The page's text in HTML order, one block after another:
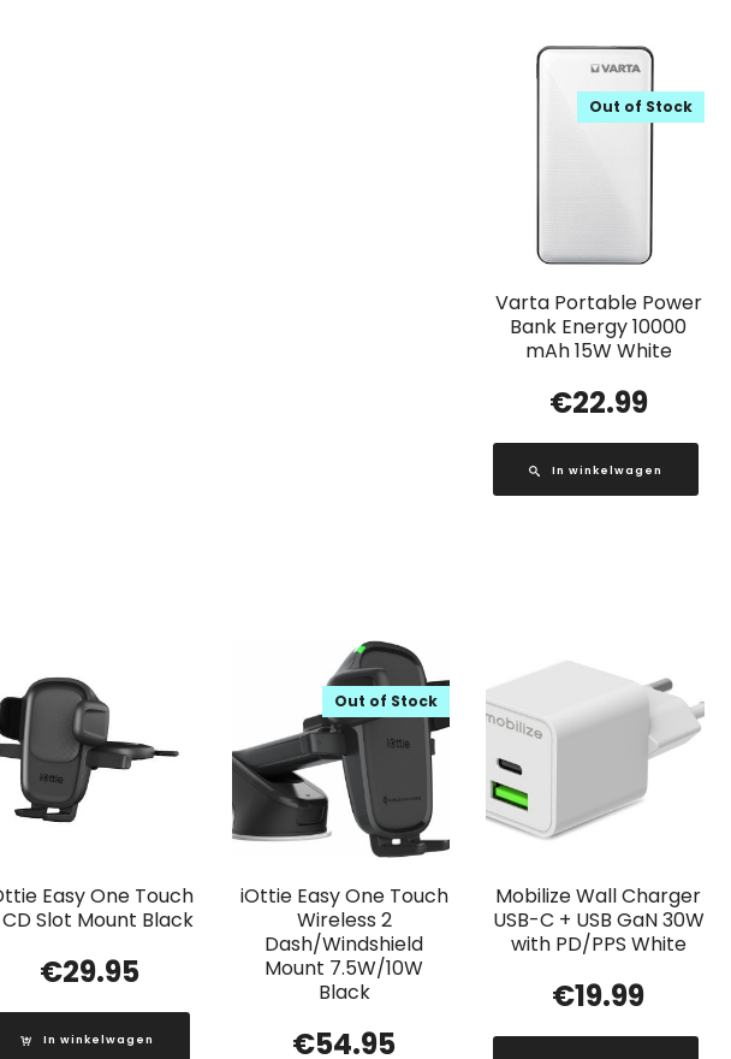
Varta Portable Power
Bank Energy 10000
mAh 15W White
Out of Stock
€22.99
In winkelwagen
Easy One Touch
Slot Mount Black
€29.95
In winkelwagen
iOttie Easy One Touch
Wireless 2
Dash/Windshield
Mount 7.5W/10W
Black
Out of Stock
€54.95
Mobilize Wall Charger
USB-C + USB GaN 30W
with PD/PPS White
€19.99